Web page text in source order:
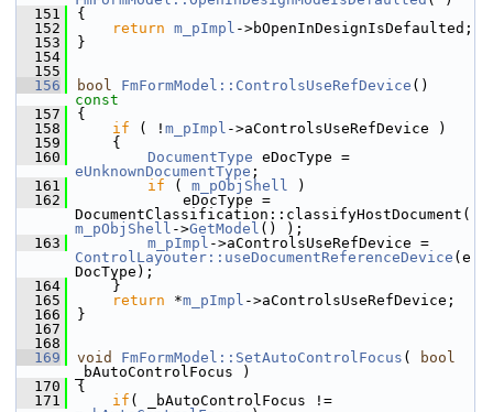
  151
{
  152
return m_pImpl ->bOpenInDesignIsDefaulted;
  153
}
  154
  155
  156
bool FmFormModel::ControlsUseRefDevice ()
const
  157
{
  158
if ( ! m_pImpl ->aControlsUseRefDevice )
  159
    {
  160
DocumentType
eUnknownDocumentType ;
  161
if ( m_pObjShell )
  162
            eDocType =
m_pObjShell ->GetModel () );
  163
m_pImpl
ControlLayouter::useDocumentReferenceDevice (e
DocType);
  164
    }
  165
return *m_pImpl ->aControlsUseRefDevice;
  166
}
  167
  168
  169
void FmFormModel::SetAutoControlFocus (
bool
_bAutoControlFocus )
  170
{
  171
if